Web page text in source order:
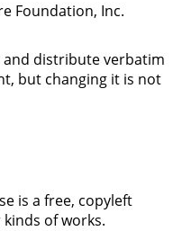
Foundation, Inc.
distribute verbatim
but changing it is not
is a free, copyleft
of works.